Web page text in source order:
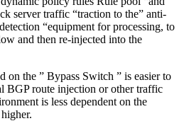
server traffic “traction to the” anti-
“equipment for processing, to
and then re-injected into the
on the ” Bypass Switch ” is easier to
BGP route injection or other traffic
is less dependent on the